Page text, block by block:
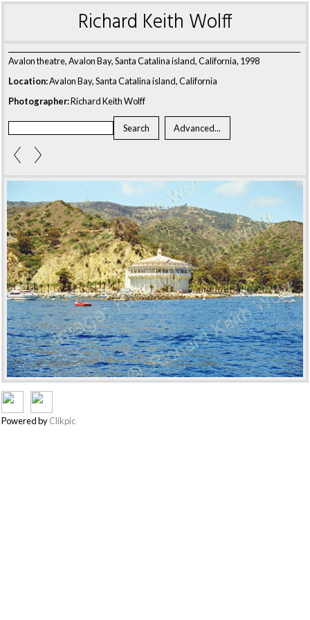
Richard Keith Wolff
Avalon theatre, Avalon Bay, Santa Catalina island, California, 1998
Location:Avalon Bay, Santa Catalina island, California
Photographer:Richard Keith Wolff
Powered byClikpic